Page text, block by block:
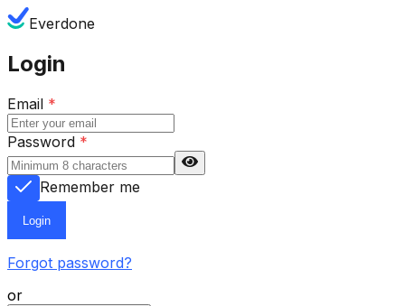
Everdone
Login
Email *
Password *
Remember me
Login
Forgot password?
or